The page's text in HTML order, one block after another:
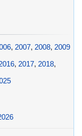
, 2007, 2008, 2009
, 2017, 2018,